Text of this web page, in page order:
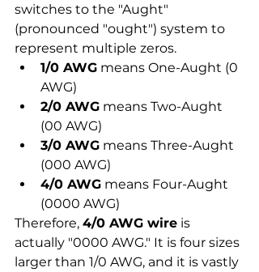
switches to the "Aught"
(pronounced "ought") system to
represent multiple zeros.
1/0 AWG means One-Aught (0
AWG)
2/0 AWG means Two-Aught
(00 AWG)
3/0 AWG means Three-Aught
(000 AWG)
4/0 AWG means Four-Aught
(0000 AWG)
Therefore, 4/0 AWG wire is
actually "0000 AWG." It is four sizes
larger than 1/0 AWG, and it is vastly